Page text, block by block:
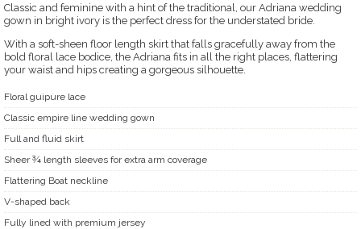
Classic and feminine with a hint of the traditional, our Adriana wedding
gown in bright ivory is the perfect dress for the understated bride.
With a soft-sheen floor length skirt that falls gracefully away from the
bold floral lace bodice, the Adriana fits in all the right places, flattering
your waist and hips creating a gorgeous silhouette.
Floral guipure lace
Classic empire line wedding gown
Full and fluid skirt
Sheer ¾ length sleeves for extra arm coverage
Flattering Boat neckline
V-shaped back
Fully lined with premium jersey